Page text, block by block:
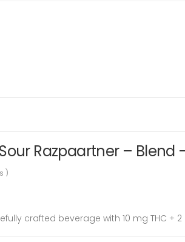
Razpaartner – Blend
)
crafted beverage with 10 mg THC + 2